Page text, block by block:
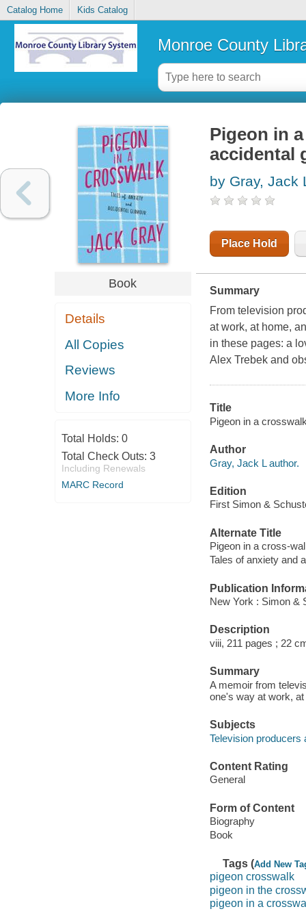
Catalog Home Kids Catalog
Monroe County
Book
Details
All Copies
Reviews
More Info
Total Holds: 0
Total Check Outs: 3
Including Renewals
MARC Record
Pigeon in
accidental
by Gray, Jack
Place Hold
Summary
From television
at work, at home,
in these pages: a
Alex Trebek and
Title
Pigeon in a
Author
Gray, Jack L author.
Edition
First Simon &
Alternate Title
Pigeon in a cross-
Tales of anxiety and
Publication
New York : Simon &
Description
viii, 211 pages ; 22
Summary
A memoir from
one's way at work,
Subjects
Television producers
Content Rating
General
Form of Content
Biography
Book
Tags (Add New
pigeon crosswalk
pigeon in the
pigeon in a